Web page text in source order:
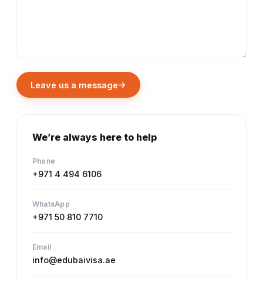
Leave us a message→
We’re always here to help
Phone
+971 4 494 6106
WhatsApp
+971 50 810 7710
Email
info@edubaivisa.ae